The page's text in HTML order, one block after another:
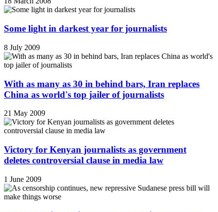
Some light in darkest year for journalists
8 July 2009
With as many as 30 in behind bars, Iran replaces
China as world's top jailer of journalists
21 May 2009
Victory for Kenyan journalists as government
deletes controversial clause in media law
1 June 2009